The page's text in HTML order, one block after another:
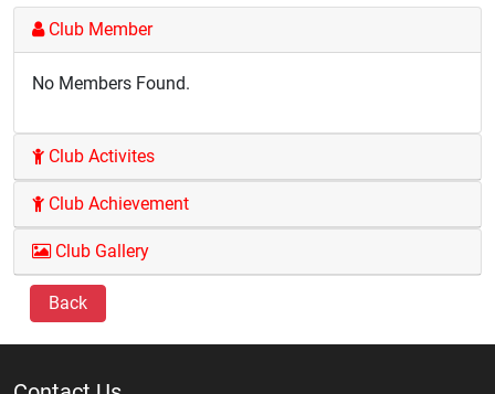
Club Member
No Members Found.
Club Activites
Club Achievement
Club Gallery
Back